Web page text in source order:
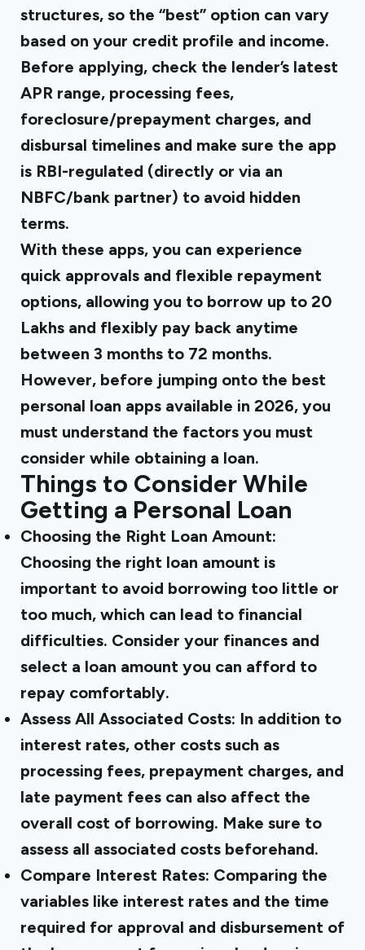
structures, so the “best” option can vary
based on your credit profile and income.
Before applying, check the lender’s latest
APR range, processing fees,
foreclosure/prepayment charges, and
disbursal timelines and make sure the app
is RBI-regulated (directly or via an
NBFC/bank partner) to avoid hidden
terms.
With these apps, you can experience
quick approvals and flexible repayment
options, allowing you to borrow up to ₹20
Lakhs and flexibly pay back anytime
between 3 months to 72 months.
However, before jumping onto the best
personal loan apps available in 2026, you
must understand the factors you must
consider while obtaining a loan.
Things to Consider While
Getting a Personal Loan
Choosing the Right Loan Amount:
Choosing the right loan amount is
important to avoid borrowing too little or
too much, which can lead to financial
difficulties. Consider your finances and
select a loan amount you can afford to
repay comfortably.
Assess All Associated Costs: In addition to
interest rates, other costs such as
processing fees, prepayment charges, and
late payment fees can also affect the
overall cost of borrowing. Make sure to
assess all associated costs beforehand.
Compare Interest Rates: Comparing the
variables like interest rates and the time
required for approval and disbursement of